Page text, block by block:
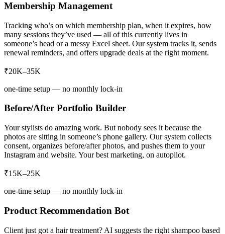
Membership Management
Tracking who’s on which membership plan, when it expires, how
many sessions they’ve used — all of this currently lives in
someone’s head or a messy Excel sheet. Our system tracks it, sends
renewal reminders, and offers upgrade deals at the right moment.
₹20K–35K
one-time setup — no monthly lock-in
Before/After Portfolio Builder
Your stylists do amazing work. But nobody sees it because the
photos are sitting in someone’s phone gallery. Our system collects
consent, organizes before/after photos, and pushes them to your
Instagram and website. Your best marketing, on autopilot.
₹15K–25K
one-time setup — no monthly lock-in
Product Recommendation Bot
Client just got a hair treatment? AI suggests the right shampoo based